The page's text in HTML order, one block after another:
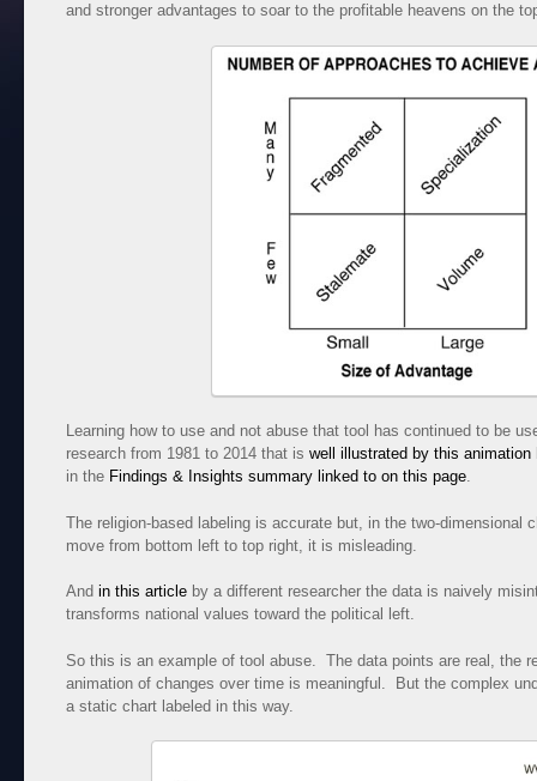
and stronger advantages to soar to the profitable heavens on the
Learning how to use and not abuse that tool has continued to be
research from 1981 to 2014 that is well illustrated by this animation
in the Findings & Insights summary linked to on this page.
The religion-based labeling is accurate but, in the two-dimensional
move from bottom left to top right, it is misleading.
And in this article by a different researcher the data is naively
transforms national values toward the political left.
So this is an example of tool abuse. The data points are real, the
animation of changes over time is meaningful. But the complex
a static chart labeled in this way.